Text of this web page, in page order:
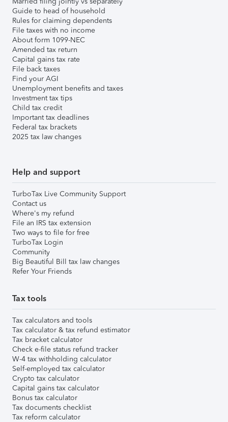
Guide to head of household
Rules for claiming dependents
File taxes with no income
About form 1099-NEC
Amended tax return
Capital gains tax rate
File back taxes
Find your AGI
Unemployment benefits and taxes
Investment tax tips
Child tax credit
Important tax deadlines
Federal tax brackets
2025 tax law changes
Help and support
TurboTax Live Community Support
Contact us
Where's my refund
File an IRS tax extension
Two ways to file for free
TurboTax Login
Community
Big Beautiful Bill tax law changes
Refer Your Friends
Tax tools
Tax calculators and tools
Tax calculator & tax refund estimator
Tax bracket calculator
Check e-file status refund tracker
W-4 tax withholding calculator
Self-employed tax calculator
Crypto tax calculator
Capital gains tax calculator
Bonus tax calculator
Tax documents checklist
Tax reform calculator